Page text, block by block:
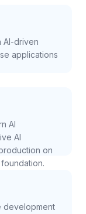
AI-driven
applications
AI
AI
on
development